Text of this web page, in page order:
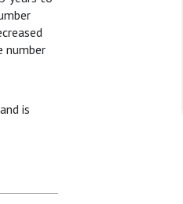
number
is